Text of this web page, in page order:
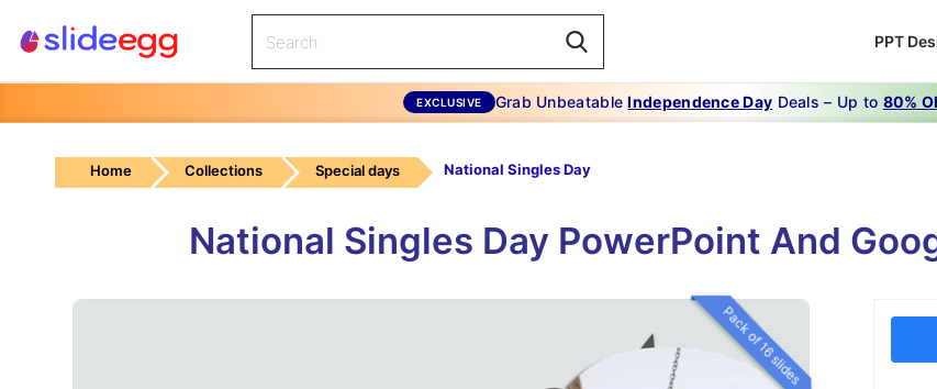
PPT
EXCLUSIVE Grab UnbeatableIndependence Day Deals – Up to 80%
Home Collections Special days National Singles Day
National Singles Day PowerPoint And
Pack of 16 slides